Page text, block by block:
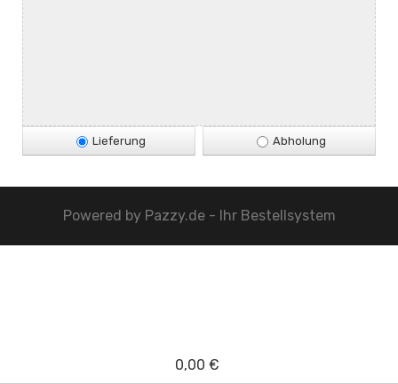
Lieferung Abholung
Powered by Pazzy.de - Ihr Bestellsystem
0,00 €